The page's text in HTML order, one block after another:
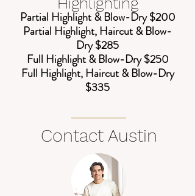
Partial Highlight & Blow-Dry $200
Partial Highlight, Haircut & Blow-
Dry $285
Full Highlight & Blow-Dry $250
Full Highlight, Haircut & Blow-Dry
$335
Contact Austin